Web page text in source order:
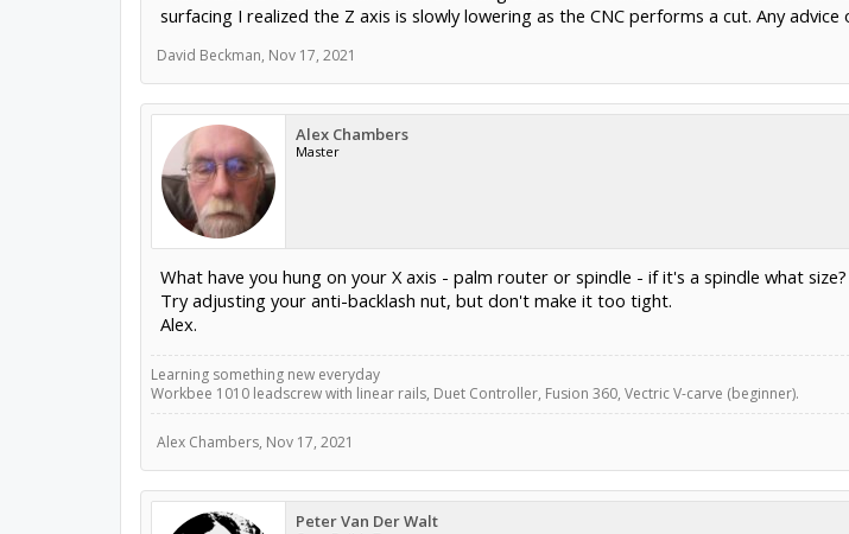
surfacing I realized the Z axis is slowly lowering as the CNC performs a cut. Any
David Beckman, Nov 17, 2021
Alex Chambers
Master
What have you hung on your X axis - palm router or spindle - if it's a spindle what size?
Try adjusting your anti-backlash nut, but don't make it too tight.
Alex.
Learning something new everyday
Workbee 1010 leadscrew with linear rails, Duet Controller, Fusion 360, Vectric V-carve (beginner).
Alex Chambers, Nov 17, 2021
Peter Van Der Walt